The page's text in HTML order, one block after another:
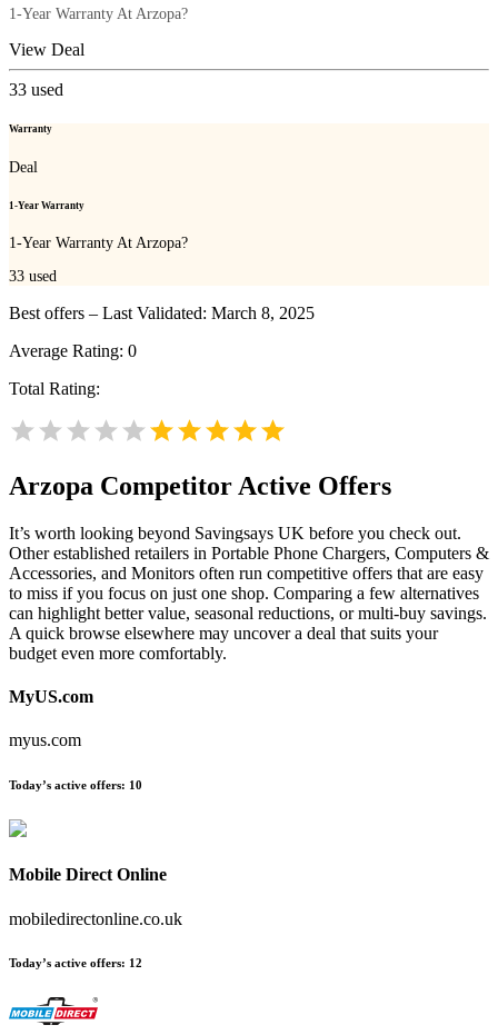
1-Year Warranty At Arzopa?
View Deal
33 used
Warranty
Deal
1-Year Warranty
1-Year Warranty At Arzopa?
33 used
Best offers – Last Validated: March 8, 2025
Average Rating: 0
Total Rating:
Arzopa Competitor Active Offers
It’s worth looking beyond Savingsays UK before you check out.
Other established retailers in Portable Phone Chargers, Computers &
Accessories, and Monitors often run competitive offers that are easy
to miss if you focus on just one shop. Comparing a few alternatives
can highlight better value, seasonal reductions, or multi-buy savings.
A quick browse elsewhere may uncover a deal that suits your
budget even more comfortably.
MyUS.com
myus.com
Today’s active offers: 10
Mobile Direct Online
mobiledirectonline.co.uk
Today’s active offers: 12